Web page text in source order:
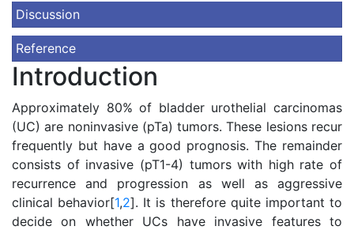
Discussion
Reference
Introduction
Approximately 80% of bladder urothelial carcinomas
(UC) are noninvasive (pTa) tumors. These lesions recur
frequently but have a good prognosis. The remainder
consists of invasive (pT1-4) tumors with high rate of
recurrence and progression as well as aggressive
clinical behavior[1,2]. It is therefore quite important to
decide on whether UCs have invasive features to